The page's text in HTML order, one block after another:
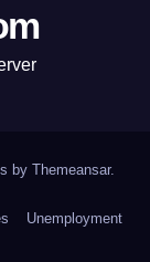
by Themeansar.
Unemployment